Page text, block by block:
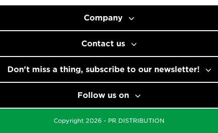
Company
Contact us
Don't miss a thing, subscribe to our newsletter!
Follow us on
Copyright 2026 - PR DISTRIBUTION